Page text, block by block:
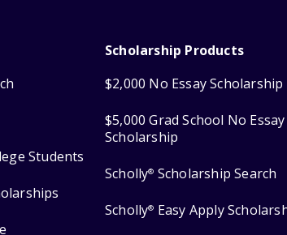
Students
Scholarship Products
$2,000 No Essay Scholarship
$5,000 Grad School No Essay
Scholarship
Scholly® Scholarship Search
Scholly® Easy Apply